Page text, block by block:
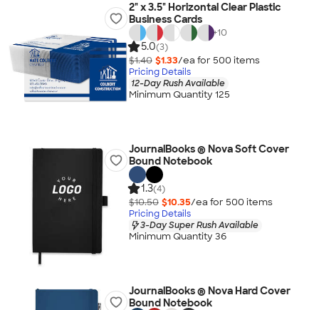
2" x 3.5" Horizontal Clear Plastic
Business Cards
+10
5.0(3)
$1.40 $1.33/ea for 500 items
Pricing Details
12-Day Rush Available
Minimum Quantity 125
JournalBooks ® Nova Soft Cover
Bound Notebook
1.3(4)
$10.50 $10.35/ea for 500 items
Pricing Details
3-Day Super Rush Available
Minimum Quantity 36
JournalBooks ® Nova Hard Cover
Bound Notebook